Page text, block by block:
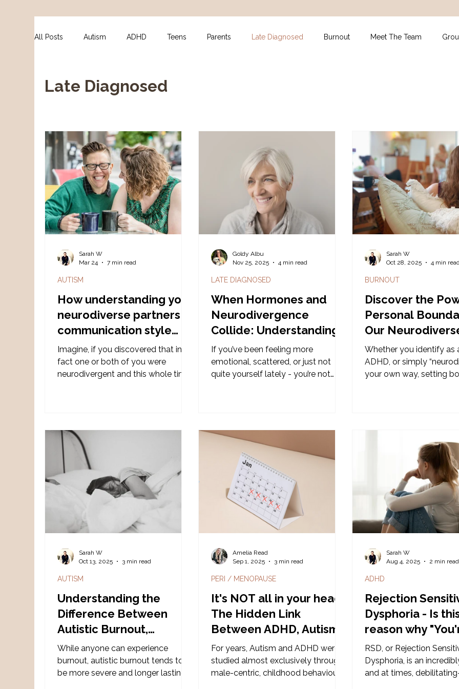
All Posts Autism ADHD Teens Parents Late Diagnosed Burnout Meet The Team
Late Diagnosed
How understanding your
neurodiverse partners
communication style
may help improve the
relationship.
Imagine, if you discovered that in
fact one or both of you were
neurodivergent and this whole time,
its like trying to install iOS on a
Microsoft operating system - two
different operating systems that
don't automatically talk to each
other.
AUTISM
Sarah W
Mar 24
7 min read
When Hormones and
Neurodivergence
Collide: Understanding
Midlife Brain Changes
If you’ve been feeling more
emotional, scattered, or just not
quite yourself lately - you’re not
stopped cooperating.
LATE DIAGNOSED
Goldy Albu
Nov 25, 2025
4 min read
Discover the
Personal
Our
Boundaries
on the Gold
Whether you identify as
ADHD, or simply
your own way, setting
and for many
that’s simply not the case. Here
snippet taken from our
Neurodiverse
on the Gold Coast to
conversation going.
BURNOUT
Sarah W
Oct 28, 2025
4 min
Understanding the
Difference Between
Autistic Burnout,
Depression, Stress, and
Chronic Fatigue
While anyone can experience
burnout, autistic burnout tends to
be more severe and longer lasting,
AUTISM
Sarah W
Oct 13, 2025
3 min read
It's NOT all in your head:
The Hidden Link
Between ADHD, Autism,
Hormones and the
Nervous System
For years, Autism and ADHD were
studied almost exclusively through
male-centric, childhood behavioural
PERI / MENOPAUSE
Amelia Read
Sep 1, 2025
3 min read
Rejection
Dysphoria - Is
reason why
sensitive?"
RSD, or Rejection
Dysphoria, is an
and at times,
ADHD
Sarah W
Aug 4, 2025
2 min read